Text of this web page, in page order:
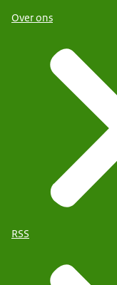
Over ons
RSS